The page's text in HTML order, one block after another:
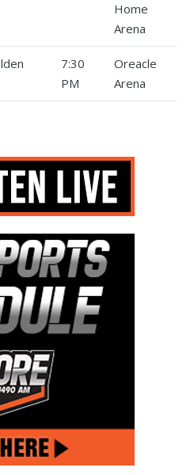
Home
Arena
7:30
PM
Oreacle
Arena